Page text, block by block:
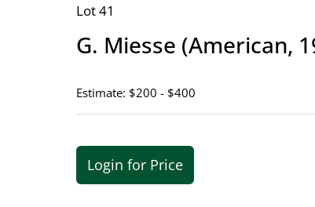
Lot 41
G. Miesse (American,
Estimate: $200 - $400
Login for Price